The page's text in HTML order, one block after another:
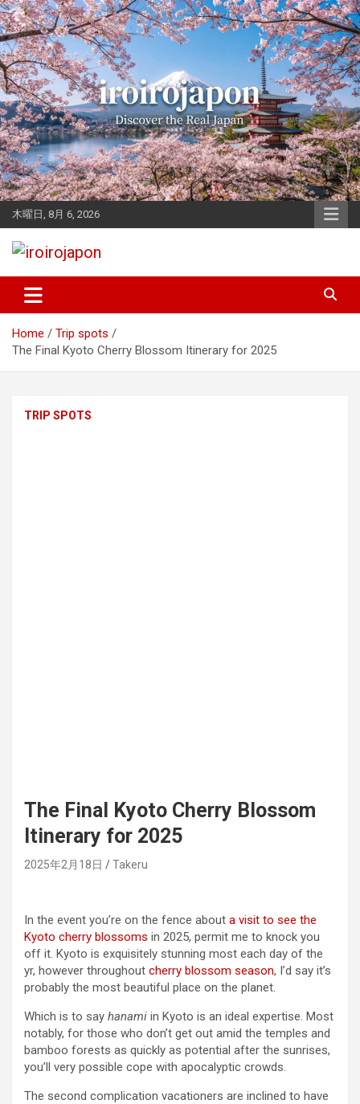
Skip
to
content
木曜日, 8月 6, 2026
iroirojapon
Home
Trip spots
The Final Kyoto Cherry Blossom Itinerary for 2025
TRIP SPOTS
The Final Kyoto Cherry Blossom
Itinerary for 2025
2025年2月18日 Takeru
In the event you’re on the fence about a visit to see the
Kyoto cherry blossoms in 2025, permit me to knock you
off it. Kyoto is exquisitely stunning most each day of the
yr, however throughout cherry blossom season, I’d say it’s
probably the most beautiful place on the planet.
Which is to say hanami in Kyoto is an ideal expertise. Most
notably, for those who don’t get out amid the temples and
bamboo forests as quickly as potential after the sunrises,
you’ll very possible cope with apocalyptic crowds.
The second complication vacationers are inclined to have